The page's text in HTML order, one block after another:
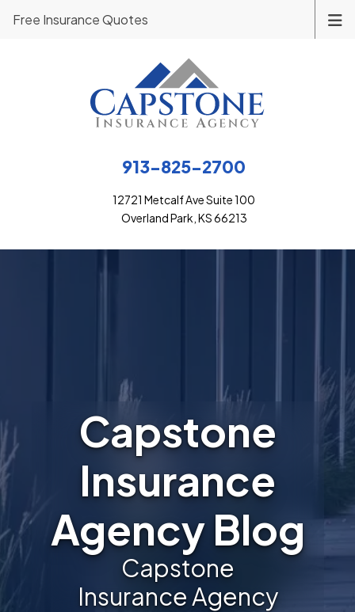
913-825-2700
12721 Metcalf Ave Suite 100
Overland Park, KS 66213
Free Insurance Quotes
Capstone
Insurance
Agency Blog
Capstone
Insurance Agency